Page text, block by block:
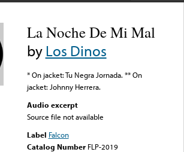
La Noche De Mi Mal
byLos Dinos
* On jacket: Tu Negra Jornada. ** On
jacket: Johnny Herrera.
Audio excerpt
Source file not available
Label Falcon
Catalog Number FLP-2019